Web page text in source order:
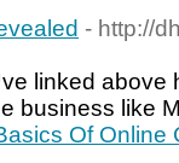
- http://
linked above
business like
Of Online